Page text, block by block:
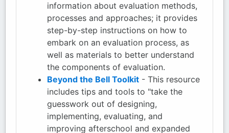
information about evaluation methods,
processes and approaches; it provides
step-by-step instructions on how to
embark on an evaluation process, as
well as materials to better understand
the components of evaluation.
Beyond the Bell Toolkit - This resource
includes tips and tools to "take the
guesswork out of designing,
implementing, evaluating, and
improving afterschool and expanded